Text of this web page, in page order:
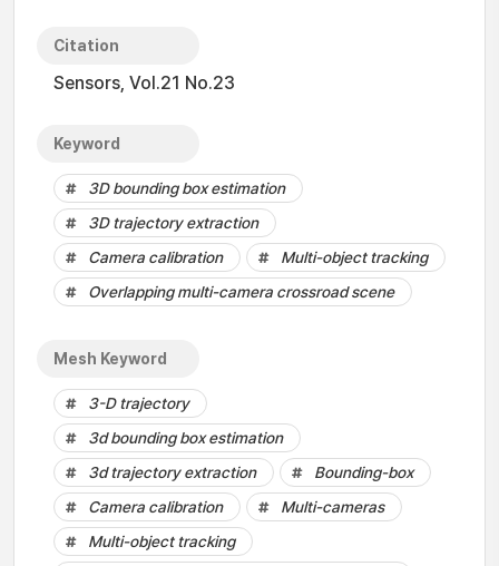
Citation
Sensors, Vol.21 No.23
Keyword
3D bounding box estimation
3D trajectory extraction
Camera calibration
Multi-object tracking
Overlapping multi-camera crossroad scene
Mesh Keyword
3-D trajectory
3d bounding box estimation
3d trajectory extraction
Bounding-box
Camera calibration
Multi-cameras
Multi-object tracking